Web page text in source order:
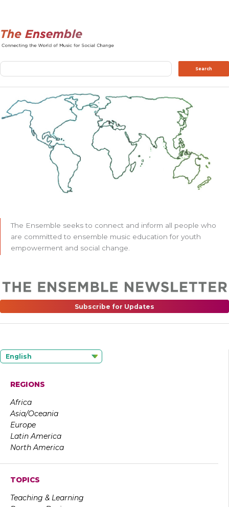
Search Search
The Ensemble seeks to connect and inform all people who
are committed to ensemble music education for youth
empowerment and social change.
Subscribe for Updates
English
REGIONS
Africa
Asia/Oceania
Europe
Latin America
North America
TOPICS
Teaching & Learning